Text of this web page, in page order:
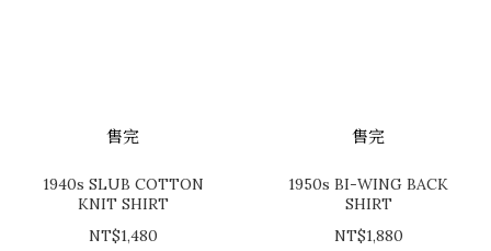
售完
1940s SLUB COTTON
KNIT SHIRT
NT$1,480
售完
1950s BI-WING BACK
SHIRT
NT$1,880